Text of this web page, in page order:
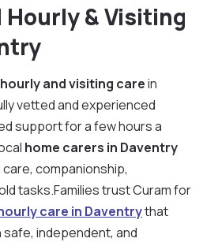
& Visiting
hourly and visiting carein
vetted and experienced
support for a few hours a
home carers in Daventry
companionship,
tasks.Families trust Curam for
care in Daventrythat
independent, and